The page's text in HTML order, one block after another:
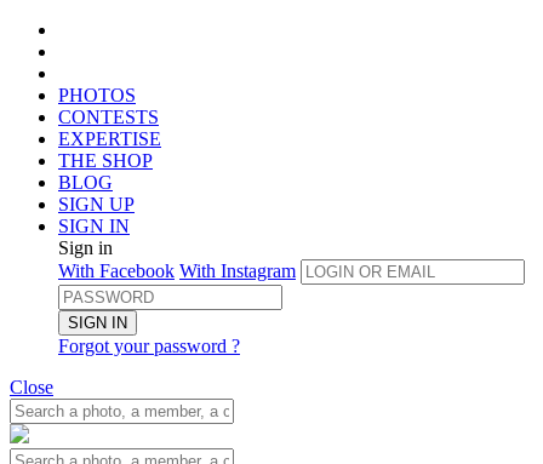
PHOTOS
CONTESTS
EXPERTISE
THE SHOP
BLOG
SIGN UP
SIGN IN
Sign in
With Facebook With Instagram
SIGN IN
Forgot your password ?
Close